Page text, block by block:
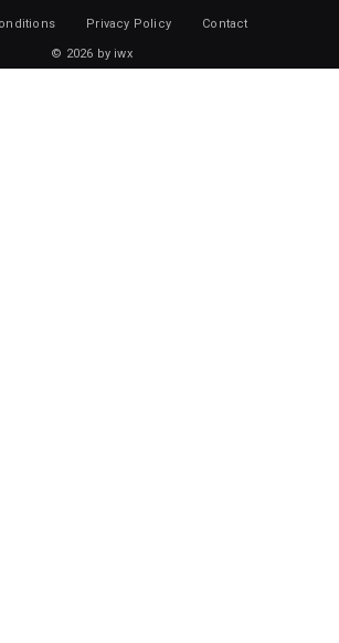
Privacy Policy Contact
© 2026 by iwx